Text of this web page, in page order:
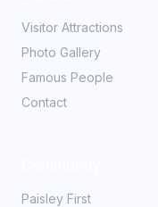
Visitor Attractions
Photo Gallery
Famous People
Contact
Paisley First